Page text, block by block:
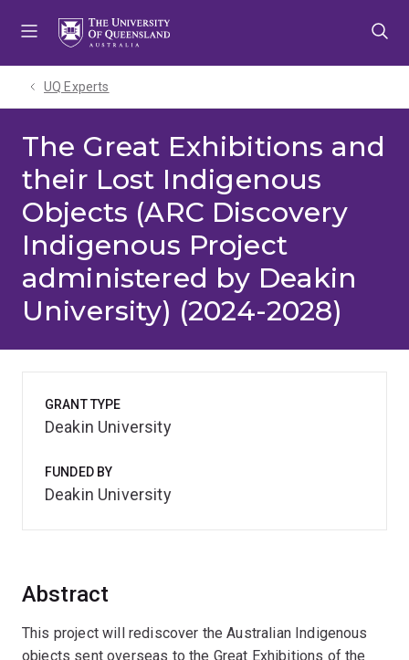
UQ Experts
The Great Exhibitions and
their Lost Indigenous
Objects (ARC Discovery
Indigenous Project
administered by Deakin
University) (2024-2028)
Abstract
This project will rediscover the Australian Indigenous
objects sent overseas to the Great Exhibitions of the
GRANT TYPE
Deakin University
FUNDED BY
Deakin University